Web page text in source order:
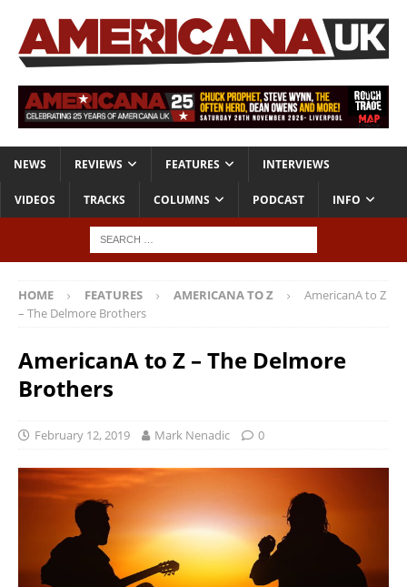
NEWS REVIEWS FEATURES INTERVIEWS
VIDEOS TRACKS COLUMNS PODCAST INFO
HOME FEATURES AMERICANA TO Z
AmericanA to Z
– The Delmore Brothers
AmericanA to Z – The Delmore
Brothers
February 12, 2019 Mark Nenadic 0